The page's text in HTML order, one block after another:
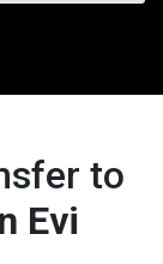
to
Evi